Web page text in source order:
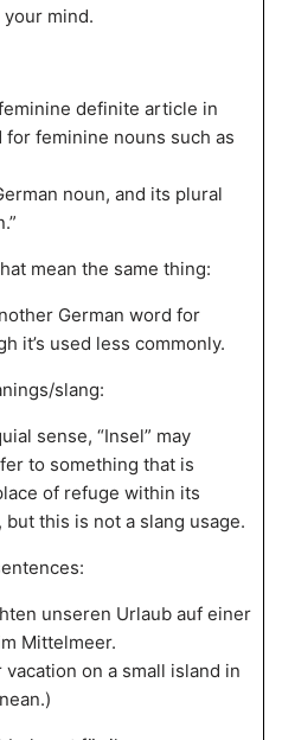
mind.
definite article in
for feminine nouns such as
noun, and its plural
mean the same thing:
German word for
it’s used less commonly.
slang:
sense, “Insel” may
to something that is
of refuge within its
this is not a slang usage.
unseren Urlaub auf einer
Mittelmeer.
vacation on a small island in